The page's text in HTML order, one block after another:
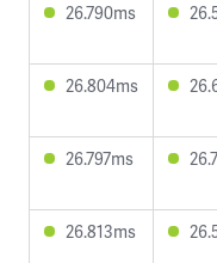
26.790ms
26.804ms
26.797ms
26.813ms